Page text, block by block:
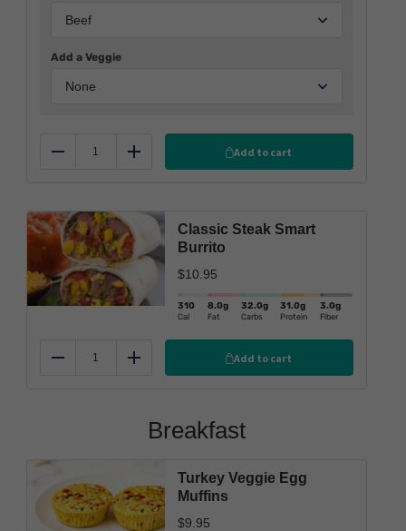
Add a Veggie
Reduce Add
Add to cart
Classic Steak Smart
Burrito
$10.95
310
Cal
8.0g
Fat
32.0g
Carbs
31.0g
Protein
3.0g
Fiber
Reduce Add
Add to cart
Breakfast
Turkey Veggie Egg
Muffins
$9.95